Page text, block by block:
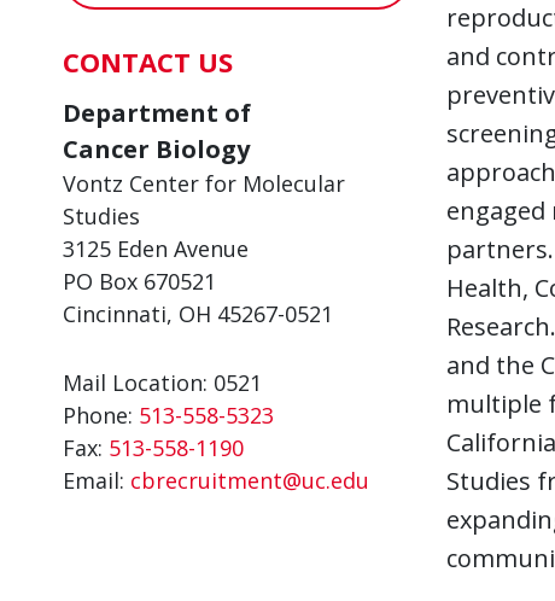
CONTACT US
Department of
Cancer Biology
Vontz Center for Molecular
Studies
3125 Eden Avenue
PO Box 670521
Cincinnati, OH 45267-0521
Mail Location: 0521
Phone: 513-558-5323
Fax: 513-558-1190
Email: cbrecruitment@uc.edu
and
Health,
and the
multiple
Studies